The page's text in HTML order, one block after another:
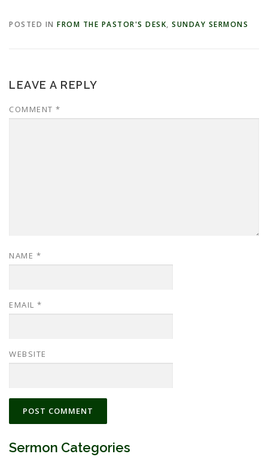
POSTED IN FROM THE PASTOR'S DESK, SUNDAY SERMONS
LEAVE A REPLY
COMMENT *
NAME *
EMAIL *
WEBSITE
Sermon Categories